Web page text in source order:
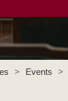
> Events >